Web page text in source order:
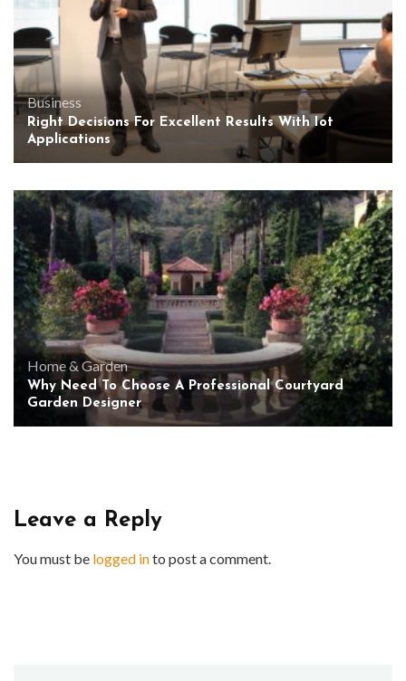
Business
Right Decisions For Excellent Results With Iot
Applications
Home & Garden
Why Need To Choose A Professional Courtyard
Garden Designer
Leave a Reply
You must be logged into post a comment.